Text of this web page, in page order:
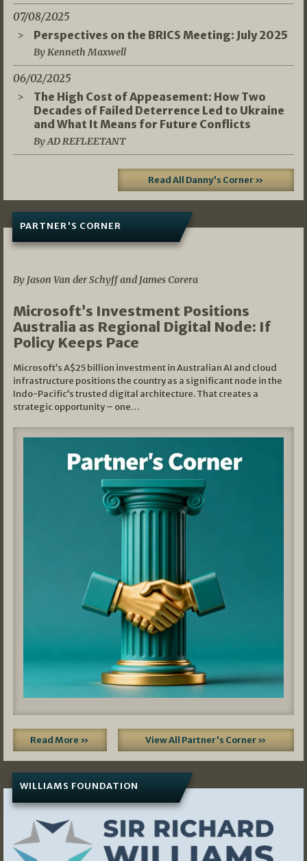
07/08/2025
Perspectives on the BRICS Meeting: July 2025
By Kenneth Maxwell
06/02/2025
The High Cost of Appeasement: How Two
Decades of Failed Deterrence Led to Ukraine
and What It Means for Future Conflicts
By AD REFLEETANT
Read All Danny's Corner »
PARTNER'S CORNER
By Jason Van der Schyff and James Corera
Microsoft’s Investment Positions
Australia as Regional Digital Node: If
Policy Keeps Pace
Microsoft’s A$25 billion investment in Australian AI and cloud
infrastructure positions the country as a significant node in the
Indo-Pacific’s trusted digital architecture. That creates a
strategic opportunity – one…
Read More » View All Partner's Corner »
WILLIAMS FOUNDATION